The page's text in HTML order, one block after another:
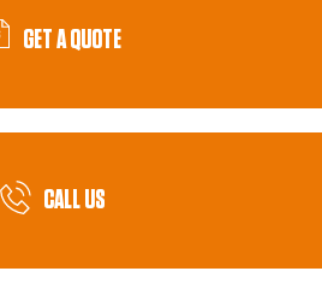
GET A QUOTE
CALL US